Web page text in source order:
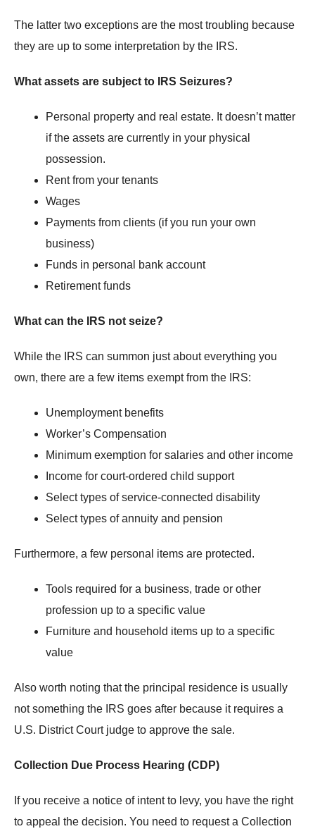
The latter two exceptions are the most troubling because
they are up to some interpretation by the IRS.
What assets are subject to IRS Seizures?
Personal property and real estate. It doesn’t matter
if the assets are currently in your physical
possession.
Rent from your tenants
Wages
Payments from clients (if you run your own
business)
Funds in personal bank account
Retirement funds
What can the IRS not seize?
While the IRS can summon just about everything you
own, there are a few items exempt from the IRS:
Unemployment benefits
Worker’s Compensation
Minimum exemption for salaries and other income
Income for court-ordered child support
Select types of service-connected disability
Select types of annuity and pension
Furthermore, a few personal items are protected.
Tools required for a business, trade or other
profession up to a specific value
Furniture and household items up to a specific
value
Also worth noting that the principal residence is usually
not something the IRS goes after because it requires a
U.S. District Court judge to approve the sale.
Collection Due Process Hearing (CDP)
If you receive a notice of intent to levy, you have the right
to appeal the decision. You need to request a Collection